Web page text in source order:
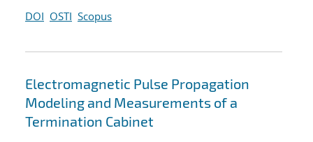
DOI OSTI Scopus
Electromagnetic Pulse Propagation
Modeling and Measurements of a
Termination Cabinet